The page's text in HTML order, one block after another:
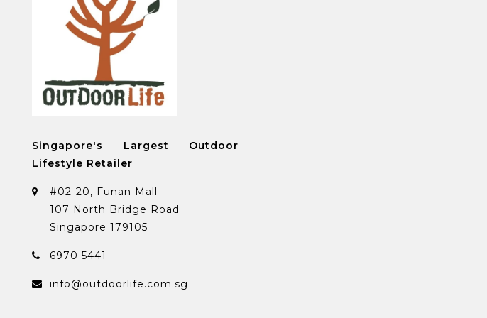
Singapore's Largest Outdoor
Lifestyle Retailer
#02-20, Funan Mall
107 North Bridge Road
Singapore 179105
6970 5441
info@outdoorlife.com.sg